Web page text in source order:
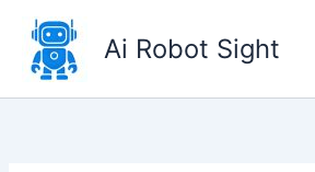
content
Ai Robot Sight